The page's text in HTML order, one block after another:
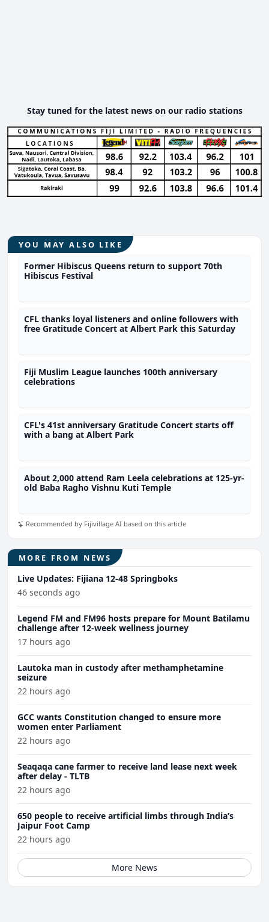
Stay tuned for the latest news on our radio stations
YOU MAY ALSO LIKE
Former Hibiscus Queens return to support 70th
Hibiscus Festival
CFL thanks loyal listeners and online followers with
free Gratitude Concert at Albert Park this Saturday
Fiji Muslim League launches 100th anniversary
celebrations
CFL's 41st anniversary Gratitude Concert starts off
with a bang at Albert Park
About 2,000 attend Ram Leela celebrations at 125-yr-
old Baba Ragho Vishnu Kuti Temple
Recommended by Fijivillage AI based on this article
MORE FROM NEWS
Live Updates: Fijiana 12-48 Springboks
46 seconds ago
Legend FM and FM96 hosts prepare for Mount Batilamu
challenge after 12-week wellness journey
17 hours ago
Lautoka man in custody after methamphetamine
seizure
22 hours ago
GCC wants Constitution changed to ensure more
women enter Parliament
22 hours ago
Seaqaqa cane farmer to receive land lease next week
after delay - TLTB
22 hours ago
650 people to receive artificial limbs through India’s
Jaipur Foot Camp
22 hours ago
More News